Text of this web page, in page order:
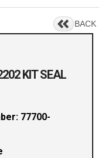
BACK
KIT SEAL
77700-